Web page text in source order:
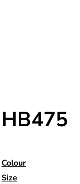
HB475
Colour
Size